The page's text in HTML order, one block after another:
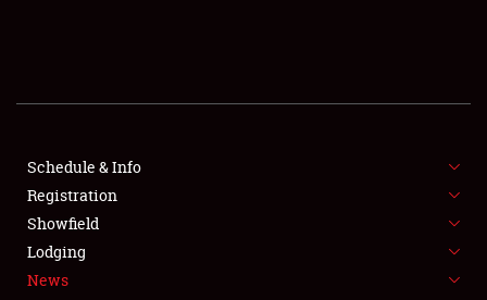
SHOWFIELD
SPONSORSHIP
NEWS
Schedule & Info
Registration
Showfield
Lodging
News